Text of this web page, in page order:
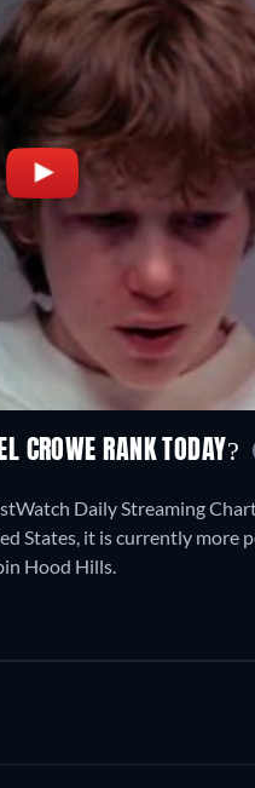
CROWE RANK TODAY?
Daily Streaming
States, it is currently more
Hood Hills.